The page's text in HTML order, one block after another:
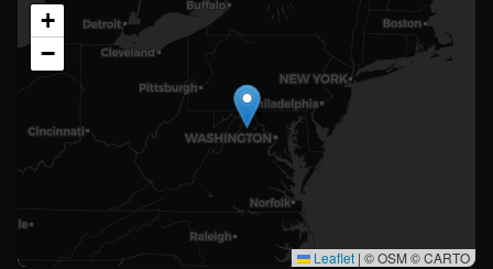
+
−
Leaflet | © OSM © CARTO